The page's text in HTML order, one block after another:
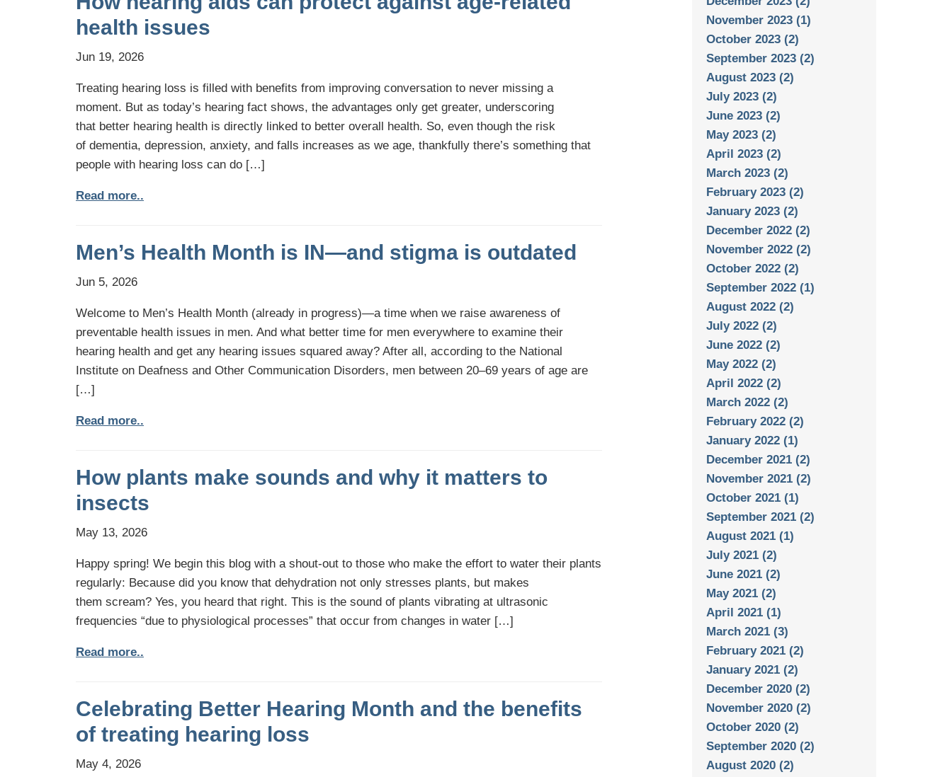
health issues
Jun 19, 2026
Treating hearing loss is filled with benefits from improving conversation to never missing a
moment. But as today’s hearing fact shows, the advantages only get greater, underscoring
that better hearing health is directly linked to better overall health. So, even though the risk
of dementia, depression, anxiety, and falls increases as we age, thankfully there’s something that
people with hearing loss can do […]
Read more..
Men’s Health Month is IN—and stigma is outdated
Jun 5, 2026
Welcome to Men’s Health Month (already in progress)—a time when we raise awareness of
preventable health issues in men. And what better time for men everywhere to examine their
hearing health and get any hearing issues squared away? After all, according to the National
Institute on Deafness and Other Communication Disorders, men between 20–69 years of age are
[…]
Read more..
How plants make sounds and why it matters to
insects
May 13, 2026
Happy spring! We begin this blog with a shout-out to those who make the effort to water their plants
regularly: Because did you know that dehydration not only stresses plants, but makes
them scream? Yes, you heard that right. This is the sound of plants vibrating at ultrasonic
frequencies “due to physiological processes” that occur from changes in water […]
Read more..
Celebrating Better Hearing Month and the benefits
of treating hearing loss
May 4, 2026
November 2023 (1)
October 2023 (2)
September 2023 (2)
August 2023 (2)
July 2023 (2)
June 2023 (2)
May 2023 (2)
April 2023 (2)
March 2023 (2)
February 2023 (2)
January 2023 (2)
December 2022 (2)
November 2022 (2)
October 2022 (2)
September 2022 (1)
August 2022 (2)
July 2022 (2)
June 2022 (2)
May 2022 (2)
April 2022 (2)
March 2022 (2)
February 2022 (2)
January 2022 (1)
December 2021 (2)
November 2021 (2)
October 2021 (1)
September 2021 (2)
August 2021 (1)
July 2021 (2)
June 2021 (2)
May 2021 (2)
April 2021 (1)
March 2021 (3)
February 2021 (2)
January 2021 (2)
December 2020 (2)
November 2020 (2)
October 2020 (2)
September 2020 (2)
August 2020 (2)